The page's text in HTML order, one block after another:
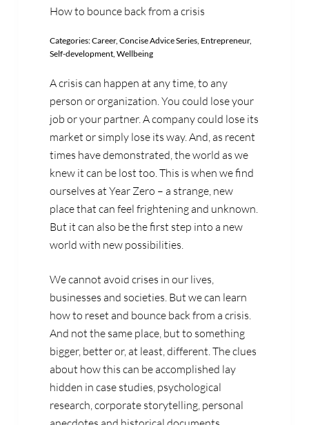
How to bounce back from a crisis
Categories:Career, Concise Advice Series, Entrepreneur,
Self-development, Wellbeing
A crisis can happen at any time, to any
person or organization. You could lose your
job or your partner. A company could lose its
market or simply lose its way. And, as recent
times have demonstrated, the world as we
knew it can be lost too. This is when we find
ourselves at Year Zero – a strange, new
place that can feel frightening and unknown.
But it can also be the first step into a new
world with new possibilities.
We cannot avoid crises in our lives,
businesses and societies. But we can learn
how to reset and bounce back from a crisis.
And not the same place, but to something
bigger, better or, at least, different. The clues
about how this can be accomplished lay
hidden in case studies, psychological
research, corporate storytelling, personal